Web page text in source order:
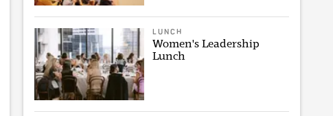
LUNCH
Women's Leadership
Lunch